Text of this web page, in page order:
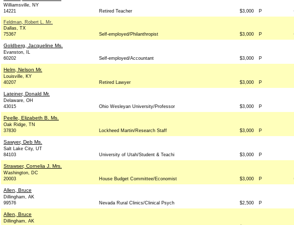
Williamsville, NY
14221
Retired Teacher $3,000 P
Feldman, Robert L. Mr.
Dallas, TX
75367
Self-employed/Philanthropist $3,000 P
Goldberg, Jacqueline Ms.
Evanston, IL
60202
Self-employed/Accountant $3,000 P
Helm, Nelson Mr.
Louisville, KY
40207
Retired Lawyer $3,000 P
Lateiner, Donald Mr.
Delaware, OH
43015
Ohio Wesleyan University/Professor $3,000 P
Peelle, Elizabeth B. Ms.
Oak Ridge, TN
37830
Lockheed Martin/Research Staff $3,000 P
Sawyer, Deb Ms.
Salt Lake City, UT
84103
University of Utah/Student & Teachi $3,000 P
Strawser, Cornelia J. Mrs.
Washington, DC
20003
House Budget Committee/Economist $3,000 P
Allen, Bruce
Dillingham, AK
99576
Nevada Rural Clinics/Clinical Psych $2,500 P
Allen, Bruce
Dillingham, AK